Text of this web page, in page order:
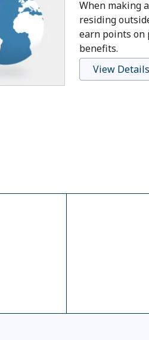
When making
residing
earn points on
benefits.
View Details